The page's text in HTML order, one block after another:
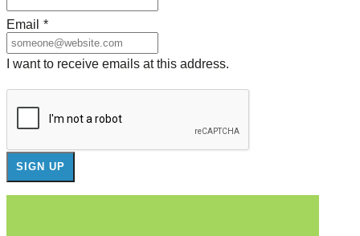
Email *
I want to receive emails at this address.